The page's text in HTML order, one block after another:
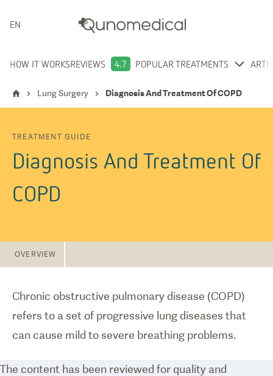
ENGLISH
HOW IT WORKSREVIEWS 4.7 POPULAR TREATMENTS
Lung Surgery Diagnosis And Treatment Of COPD
TREATMENT GUIDE
Diagnosis And Treatment Of
COPD
OVERVIEW
Chronic obstructive pulmonary disease (COPD)
refers to a set of progressive lung diseases that
can cause mild to severe breathing problems.
The content has been reviewed for quality and